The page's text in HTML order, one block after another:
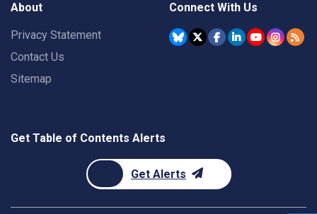
About
Privacy Statement
Contact Us
Sitemap
Connect With Us
Get Table of Contents Alerts
Get Alerts